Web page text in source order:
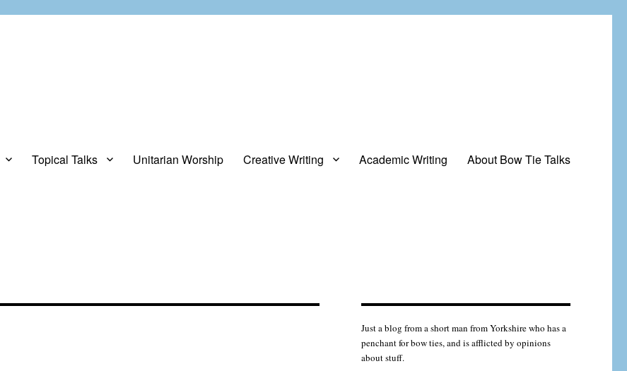
Topical Talks Unitarian Worship Creative Writing Academic Writing About Bow Tie Talks
Just a blog from a short man from Yorkshire who has a
penchant for bow ties, and is afflicted by opinions
about stuff.